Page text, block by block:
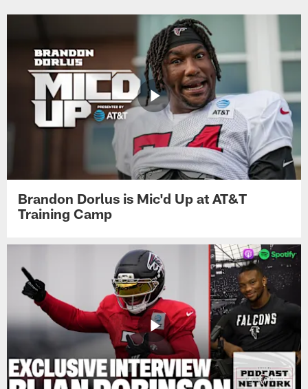
Brandon Dorlus is Mic'd Up at AT&T
Training Camp